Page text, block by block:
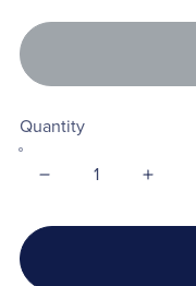
Quantity